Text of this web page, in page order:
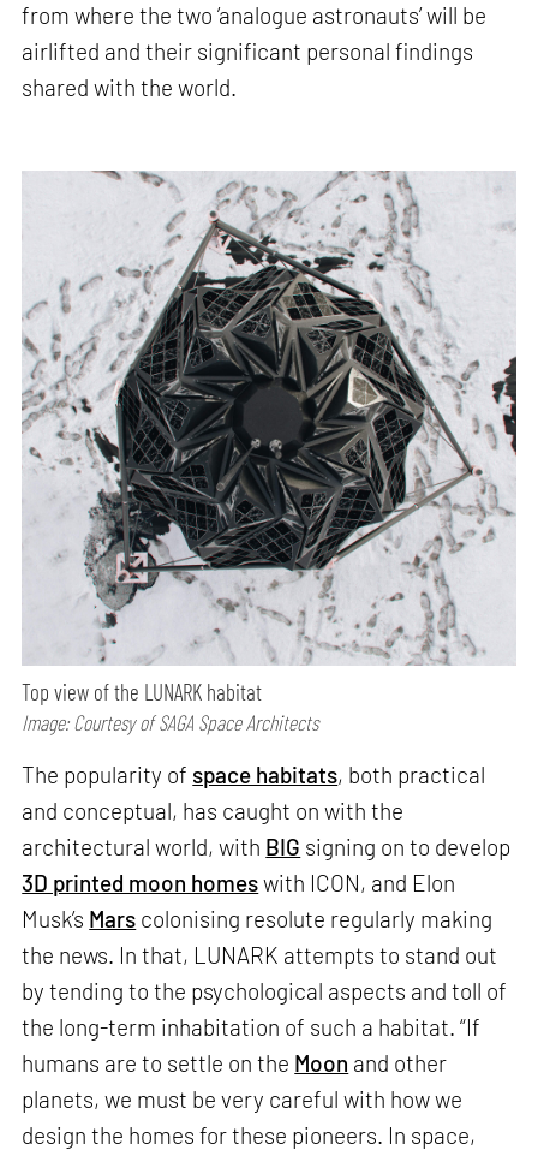
from where the two ’analogue astronauts’ will be
airlifted and their significant personal findings
shared with the world.
Top view of the LUNARK habitat
Image: Courtesy of SAGA Space Architects
The popularity of space habitats, both practical
and conceptual, has caught on with the
architectural world, with BIG signing on to develop
3D printed moon homeswith ICON, and Elon
Musk’s Mars colonising resolute regularly making
the news. In that, LUNARK attempts to stand out
by tending to the psychological aspects and toll of
the long-term inhabitation of such a habitat. “If
humans are to settle on the Moon and other
planets, we must be very careful with how we
design the homes for these pioneers. In space,